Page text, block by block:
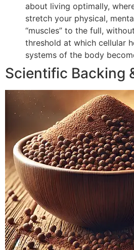
about living optimally,
stretch your physical,
“muscles” to the full,
threshold at which cellular
systems of the body
Scientific Backing